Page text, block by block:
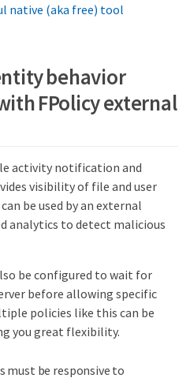
native (aka free) tool
behavior
FPolicy external
activity notification and
visibility of file and user
be used by an external
analytics to detect malicious
be configured to wait for
before allowing specific
policies like this can be
you great flexibility.
must be responsive to